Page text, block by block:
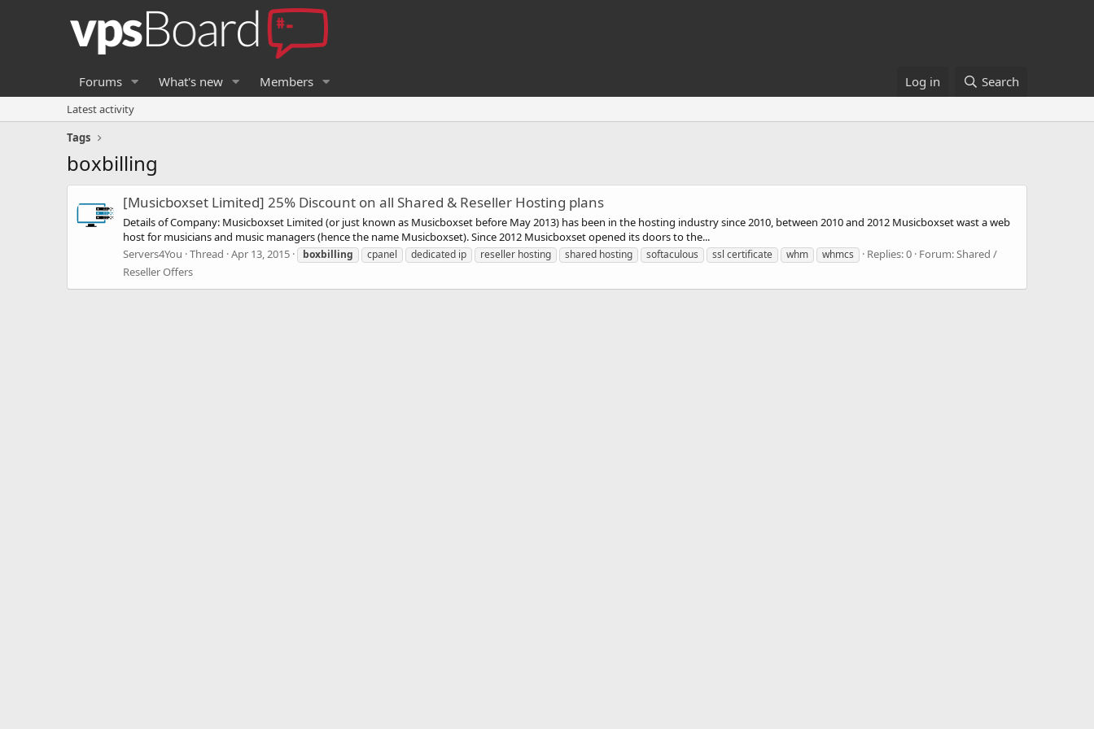
Forums What's new Members Log in Search
Latest activity
Tags
boxbilling
[Musicboxset Limited] 25% Discount on all Shared & Reseller Hosting plans
Details of Company: Musicboxset Limited (or just known as Musicboxset before May 2013) has been in the hosting industry since 2010, between 2010 and 2012 Musicboxset wast a web
host for musicians and music managers (hence the name Musicboxset). Since 2012 Musicboxset opened its doors to the...
Servers4You Thread Apr 13, 2015 boxbilling cpanel dedicated ip reseller hosting shared hosting softaculous ssl certificate whm whmcs Replies: 0 Forum:Shared /
Reseller Offers